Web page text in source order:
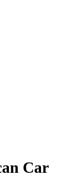
Car